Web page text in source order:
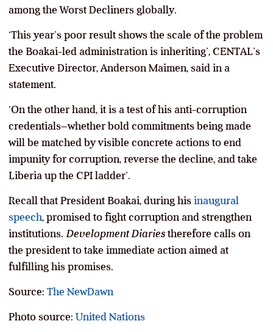
among the Worst Decliners globally.
‘This year’s poor result shows the scale of the problem
the Boakai-led administration is inheriting’, CENTAL’s
Executive Director, Anderson Maimen, said in a
statement.
‘On the other hand, it is a test of his anti-corruption
credentials–whether bold commitments being made
will be matched by visible concrete actions to end
impunity for corruption, reverse the decline, and take
Liberia up the CPI ladder’.
Recall that President Boakai, during his inaugural
speech, promised to fight corruption and strengthen
institutions. Development Diaries therefore calls on
the president to take immediate action aimed at
fulfilling his promises.
Source: The NewDawn
Photo source: United Nations